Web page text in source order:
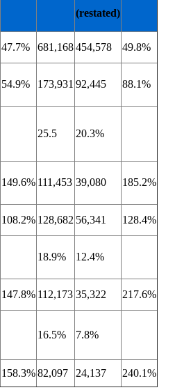
(restated)
47.7% 681,168454,578 49.8%
54.9% 173,931 92,445 88.1%
25.5 20.3%
149.6% 111,453 39,080 185.2%
108.2% 128,682 56,341 128.4%
18.9% 12.4%
147.8% 112,173 35,322 217.6%
16.5% 7.8%
158.3%82,097 24,137 240.1%